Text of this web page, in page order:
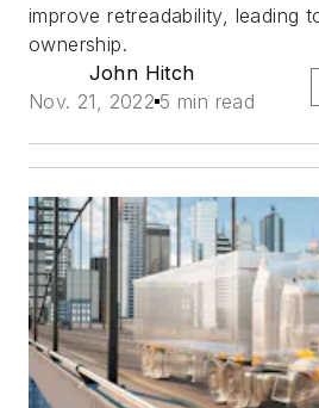
improve retreadability, leading
ownership.
John Hitch
Nov. 21, 2022 5 min read